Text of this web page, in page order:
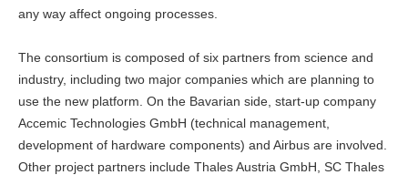
any way affect ongoing processes.
The consortium is composed of six partners from science and
industry, including two major companies which are planning to
use the new platform. On the Bavarian side, start-up company
Accemic Technologies GmbH (technical management,
development of hardware components) and Airbus are involved.
Other project partners include Thales Austria GmbH, SC Thales